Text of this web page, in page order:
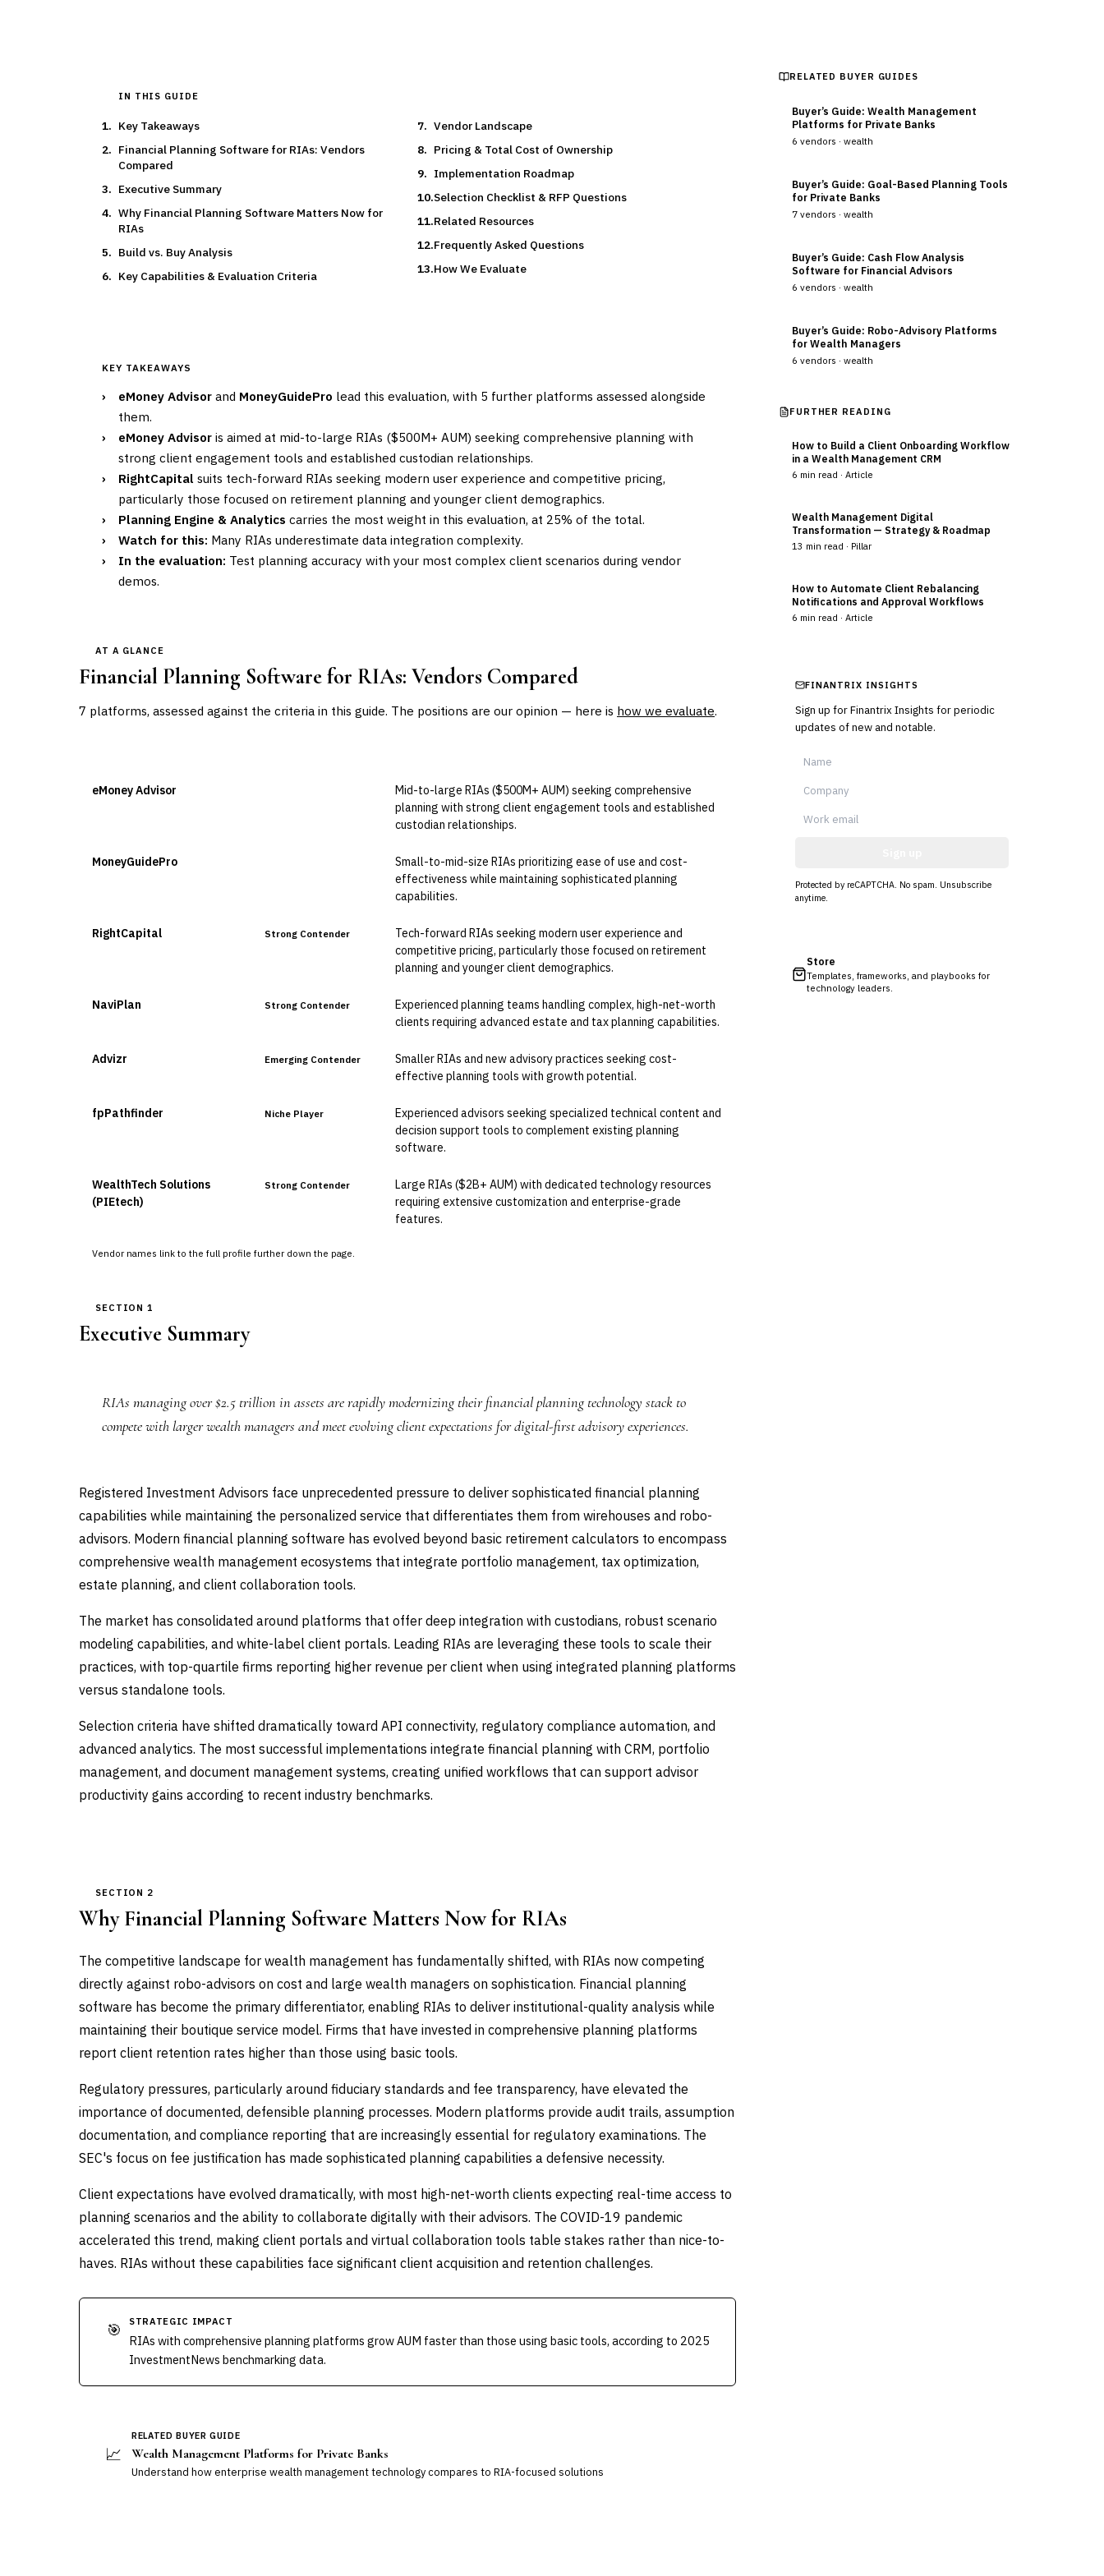
IN THIS GUIDE
Key Takeaways
Financial Planning Software for RIAs: Vendors
Compared
Executive Summary
Why Financial Planning Software Matters Now for
RIAs
Build vs. Buy Analysis
Key Capabilities & Evaluation Criteria
Vendor Landscape
Pricing & Total Cost of Ownership
Implementation Roadmap
Selection Checklist & RFP Questions
Related Resources
Frequently Asked Questions
How We Evaluate
KEY TAKEAWAYS
› eMoney Advisor and MoneyGuidePro lead this evaluation, with 5 further platforms assessed alongside
them.
›
eMoney Advisor is aimed at mid-to-large RIAs ($500M+ AUM) seeking comprehensive planning with
strong client engagement tools and established custodian relationships.
›
RightCapital suits tech-forward RIAs seeking modern user experience and competitive pricing,
particularly those focused on retirement planning and younger client demographics.
›
Planning Engine & Analytics carries the most weight in this evaluation, at 25% of the total.
›
Watch for this: Many RIAs underestimate data integration complexity.
›
In the evaluation: Test planning accuracy with your most complex client scenarios during vendor
demos.
AT A GLANCE
Financial Planning Software for RIAs: Vendors Compared
7 platforms, assessed against the criteria in this guide. The positions are our opinion — here is how we evaluate.
Vendor names link to the full profile further down the page.
eMoney Advisor
Mid-to-large RIAs ($500M+ AUM) seeking comprehensive
planning with strong client engagement tools and established
custodian relationships.
MoneyGuidePro
Small-to-mid-size RIAs prioritizing ease of use and cost-
effectiveness while maintaining sophisticated planning
capabilities.
RightCapital Strong Contender
Tech-forward RIAs seeking modern user experience and
competitive pricing, particularly those focused on retirement
planning and younger client demographics.
NaviPlan Strong Contender
Experienced planning teams handling complex, high-net-worth
clients requiring advanced estate and tax planning capabilities.
Advizr Emerging Contender
Smaller RIAs and new advisory practices seeking cost-
effective planning tools with growth potential.
fpPathfinder Niche Player
Experienced advisors seeking specialized technical content and
decision support tools to complement existing planning
software.
WealthTech Solutions
(PIEtech)
Strong Contender
Large RIAs ($2B+ AUM) with dedicated technology resources
requiring extensive customization and enterprise-grade
features.
SECTION 1
Executive Summary
RIAs managing over $2.5 trillion in assets are rapidly modernizing their financial planning technology stack to
compete with larger wealth managers and meet evolving client expectations for digital-first advisory experiences.
Registered Investment Advisors face unprecedented pressure to deliver sophisticated financial planning
capabilities while maintaining the personalized service that differentiates them from wirehouses and robo-
advisors. Modern financial planning software has evolved beyond basic retirement calculators to encompass
comprehensive wealth management ecosystems that integrate portfolio management, tax optimization,
estate planning, and client collaboration tools.
The market has consolidated around platforms that offer deep integration with custodians, robust scenario
modeling capabilities, and white-label client portals. Leading RIAs are leveraging these tools to scale their
practices, with top-quartile firms reporting higher revenue per client when using integrated planning platforms
versus standalone tools.
Selection criteria have shifted dramatically toward API connectivity, regulatory compliance automation, and
advanced analytics. The most successful implementations integrate financial planning with CRM, portfolio
management, and document management systems, creating unified workflows that can support advisor
productivity gains according to recent industry benchmarks.
SECTION 2
Why Financial Planning Software Matters Now for RIAs
The competitive landscape for wealth management has fundamentally shifted, with RIAs now competing
directly against robo-advisors on cost and large wealth managers on sophistication. Financial planning
software has become the primary differentiator, enabling RIAs to deliver institutional-quality analysis while
maintaining their boutique service model. Firms that have invested in comprehensive planning platforms
report client retention rates higher than those using basic tools.
Regulatory pressures, particularly around fiduciary standards and fee transparency, have elevated the
importance of documented, defensible planning processes. Modern platforms provide audit trails, assumption
documentation, and compliance reporting that are increasingly essential for regulatory examinations. The
SEC's focus on fee justification has made sophisticated planning capabilities a defensive necessity.
Client expectations have evolved dramatically, with most high-net-worth clients expecting real-time access to
planning scenarios and the ability to collaborate digitally with their advisors. The COVID-19 pandemic
accelerated this trend, making client portals and virtual collaboration tools table stakes rather than nice-to-
haves. RIAs without these capabilities face significant client acquisition and retention challenges.
🎯 STRATEGIC IMPACT
RIAs with comprehensive planning platforms grow AUM faster than those using basic tools, according to 2025
InvestmentNews benchmarking data.
📈
RELATED BUYER GUIDE
Wealth Management Platforms for Private Banks
Understand how enterprise wealth management technology compares to RIA-focused solutions
RELATED BUYER GUIDES
Buyer’s Guide: Wealth Management
Platforms for Private Banks
6 vendors · wealth
Buyer’s Guide: Goal-Based Planning Tools
for Private Banks
7 vendors · wealth
Buyer’s Guide: Cash Flow Analysis
Software for Financial Advisors
6 vendors · wealth
Buyer’s Guide: Robo-Advisory Platforms
for Wealth Managers
6 vendors · wealth
FURTHER READING
How to Build a Client Onboarding Workflow
in a Wealth Management CRM
6 min read · Article
Wealth Management Digital
Transformation — Strategy & Roadmap
13 min read · Pillar
How to Automate Client Rebalancing
Notifications and Approval Workflows
6 min read · Article
FINANTRIX INSIGHTS
Sign up for Finantrix Insights for periodic
updates of new and notable.
Protected by reCAPTCHA. No spam. Unsubscribe
anytime.
Store
Templates, frameworks, and playbooks for
technology leaders.